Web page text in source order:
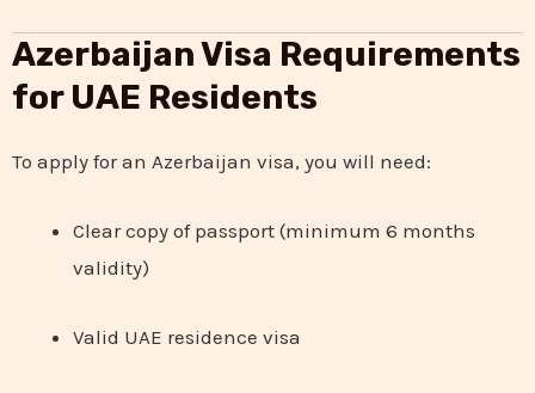
Azerbaijan Visa Requirements
for UAE Residents
To apply for an Azerbaijan visa, you will need:
Clear copy of passport (minimum 6 months
validity)
Valid UAE residence visa